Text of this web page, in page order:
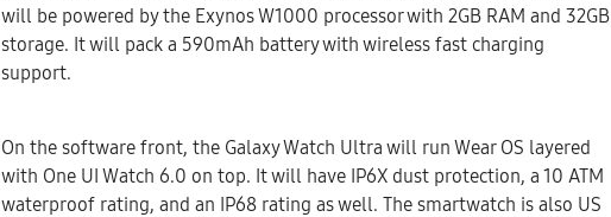
will be powered by the Exynos W1000 processor with 2GB RAM and 32GB
storage. It will pack a 590mAh battery with wireless fast charging
support.
On the software front, the Galaxy Watch Ultra will run Wear OS layered
with One UI Watch 6.0 on top. It will have IP6X dust protection, a 10 ATM
waterproof rating, and an IP68 rating as well. The smartwatch is also US